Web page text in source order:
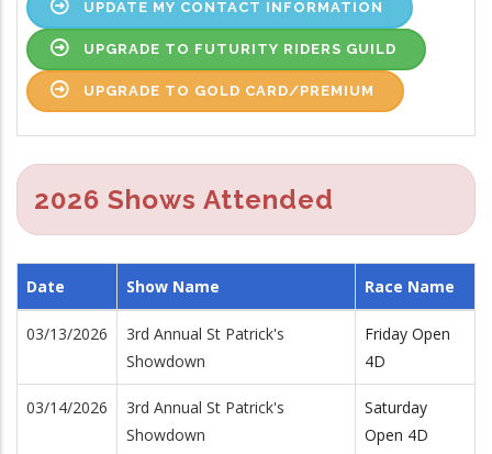
UPDATE MY CONTACT INFORMATION
UPGRADE TO FUTURITY RIDERS GUILD
UPGRADE TO GOLD CARD/PREMIUM
2026 Shows Attended
Date Show Name Race Name
03/13/2026
3rd Annual St Patrick's
Showdown
Friday Open
4D
03/14/2026
3rd Annual St Patrick's
Showdown
Saturday
Open 4D